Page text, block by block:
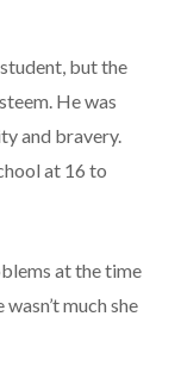
but the
He was
and bravery.
at 16 to
at the time
much she